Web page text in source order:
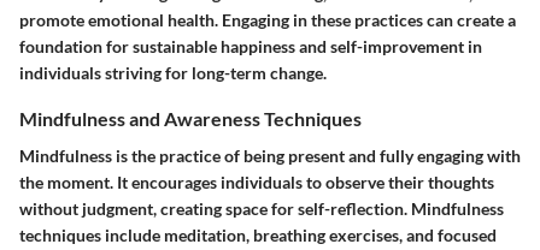
promote emotional health. Engaging in these practices can create a
foundation for sustainable happiness and self-improvement in
individuals striving for long-term change.
Mindfulness and Awareness Techniques
Mindfulness is the practice of being present and fully engaging with
the moment. It encourages individuals to observe their thoughts
without judgment, creating space for self-reflection. Mindfulness
techniques include meditation, breathing exercises, and focused